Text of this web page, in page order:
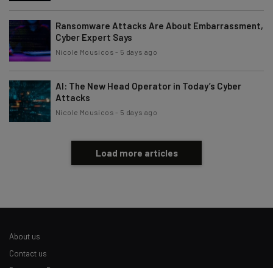
Ransomware Attacks Are About Embarrassment,
Cyber Expert Says
Nicole Mousicos - 5 days ago
AI: The New Head Operator in Today’s Cyber
Attacks
Nicole Mousicos - 5 days ago
Load more articles
About us
Contact us